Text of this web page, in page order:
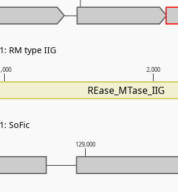
129,000
2,000
REase_MTase_IIG
RM type IIG
SoFic